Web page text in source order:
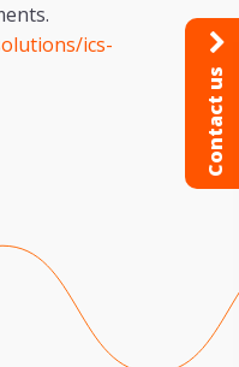
ics-
Contact us